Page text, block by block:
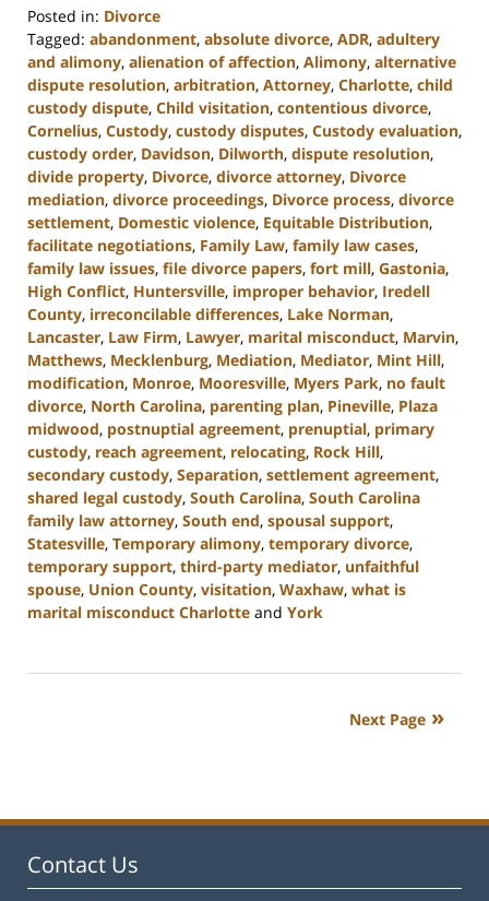
Posted in: Divorce
Tagged: abandonment, absolute divorce, ADR, adultery
and alimony, alienation of affection, Alimony, alternative
dispute resolution, arbitration, Attorney, Charlotte, child
custody dispute, Child visitation, contentious divorce,
Cornelius, Custody, custody disputes, Custody evaluation,
custody order, Davidson, Dilworth, dispute resolution,
divide property, Divorce, divorce attorney, Divorce
mediation, divorce proceedings, Divorce process, divorce
settlement, Domestic violence, Equitable Distribution,
facilitate negotiations, Family Law, family law cases,
family law issues, file divorce papers, fort mill, Gastonia,
High Conflict, Huntersville, improper behavior, Iredell
County, irreconcilable differences, Lake Norman,
Lancaster, Law Firm, Lawyer, marital misconduct, Marvin,
Matthews, Mecklenburg, Mediation, Mediator, Mint Hill,
modification, Monroe, Mooresville, Myers Park, no fault
divorce, North Carolina, parenting plan, Pineville, Plaza
midwood, postnuptial agreement, prenuptial, primary
custody, reach agreement, relocating, Rock Hill,
secondary custody, Separation, settlement agreement,
shared legal custody, South Carolina, South Carolina
family law attorney, South end, spousal support,
Statesville, Temporary alimony, temporary divorce,
temporary support, third-party mediator, unfaithful
spouse, Union County, visitation, Waxhaw, what is
marital misconduct Charlotte and York
26,
Next Page
Contact Us